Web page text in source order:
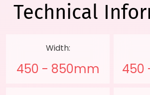
Technical
Width:
450 - 850mm 450